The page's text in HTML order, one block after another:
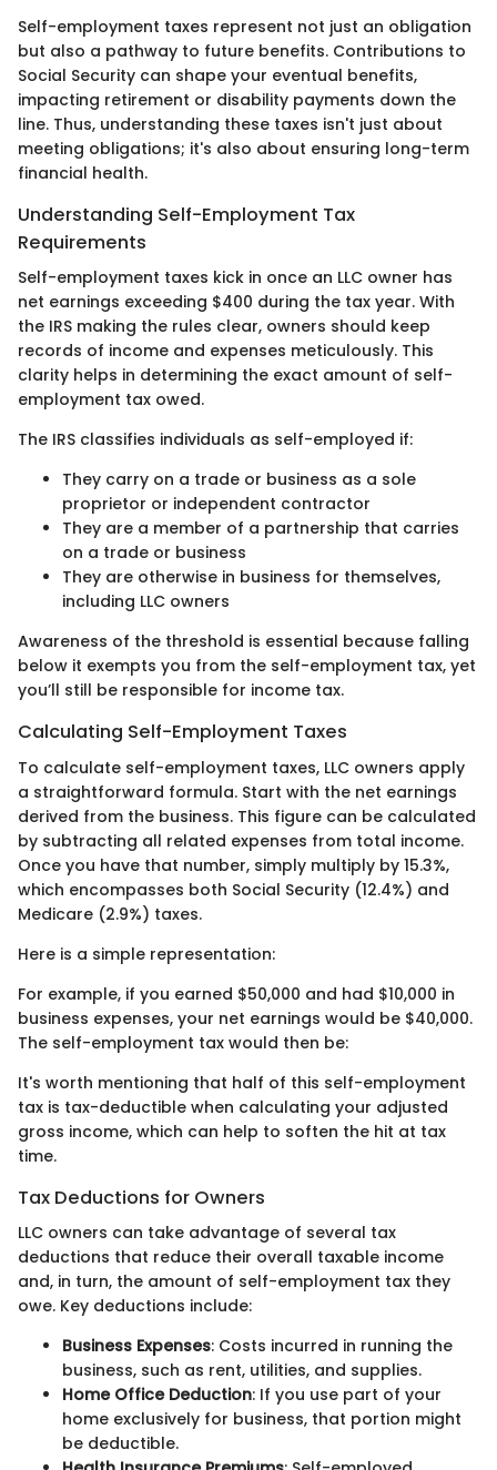
Self-employment taxes represent not just an obligation
but also a pathway to future benefits. Contributions to
Social Security can shape your eventual benefits,
impacting retirement or disability payments down the
line. Thus, understanding these taxes isn't just about
meeting obligations; it's also about ensuring long-term
financial health.
Understanding Self-Employment Tax
Requirements
Self-employment taxes kick in once an LLC owner has
net earnings exceeding $400 during the tax year. With
the IRS making the rules clear, owners should keep
records of income and expenses meticulously. This
clarity helps in determining the exact amount of self-
employment tax owed.
The IRS classifies individuals as self-employed if:
They carry on a trade or business as a sole
proprietor or independent contractor
They are a member of a partnership that carries
on a trade or business
They are otherwise in business for themselves,
including LLC owners
Awareness of the threshold is essential because falling
below it exempts you from the self-employment tax, yet
you’ll still be responsible for income tax.
Calculating Self-Employment Taxes
To calculate self-employment taxes, LLC owners apply
a straightforward formula. Start with the net earnings
derived from the business. This figure can be calculated
by subtracting all related expenses from total income.
Once you have that number, simply multiply by 15.3%,
which encompasses both Social Security (12.4%) and
Medicare (2.9%) taxes.
Here is a simple representation:
For example, if you earned $50,000 and had $10,000 in
business expenses, your net earnings would be $40,000.
The self-employment tax would then be:
It's worth mentioning that half of this self-employment
tax is tax-deductible when calculating your adjusted
gross income, which can help to soften the hit at tax
time.
Tax Deductions for Owners
LLC owners can take advantage of several tax
deductions that reduce their overall taxable income
and, in turn, the amount of self-employment tax they
owe. Key deductions include:
Business Expenses: Costs incurred in running the
business, such as rent, utilities, and supplies.
Home Office Deduction: If you use part of your
home exclusively for business, that portion might
be deductible.